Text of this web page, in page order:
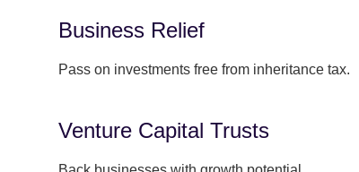
Business Relief
Pass on investments free from inheritance tax.
Venture Capital Trusts